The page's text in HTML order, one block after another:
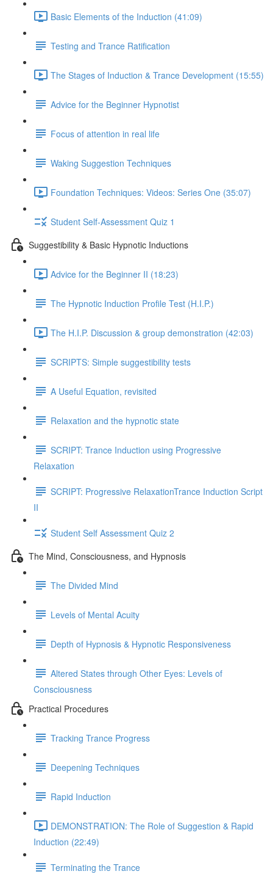
Basic Elements of the Induction (41:09)
Testing and Trance Ratification
The Stages of Induction & Trance Development (15:55)
Advice for the Beginner Hypnotist
Focus of attention in real life
Waking Suggestion Techniques
Foundation Techniques: Videos: Series One (35:07)
Student Self-Assessment Quiz 1
Suggestibility & Basic Hypnotic Inductions
Advice for the Beginner II (18:23)
The Hypnotic Induction Profile Test (H.I.P.)
The H.I.P. Discussion & group demonstration (42:03)
SCRIPTS: Simple suggestibility tests
A Useful Equation, revisited
Relaxation and the hypnotic state
SCRIPT: Trance Induction using Progressive
Relaxation
SCRIPT: Progressive RelaxationTrance Induction Script
II
Student Self Assessment Quiz 2
The Mind, Consciousness, and Hypnosis
The Divided Mind
Levels of Mental Acuity
Depth of Hypnosis & Hypnotic Responsiveness
Altered States through Other Eyes: Levels of
Consciousness
Practical Procedures
Tracking Trance Progress
Deepening Techniques
Rapid Induction
DEMONSTRATION: The Role of Suggestion & Rapid
Induction (22:49)
Terminating the Trance